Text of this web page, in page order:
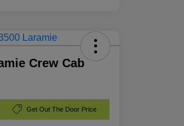
Crew Cab
Get Out The Door Price